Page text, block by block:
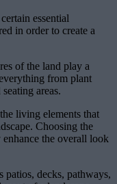
essential
in order to create a
of the land play a
from plant
areas.
living elements that
Choosing the
the overall look
patios, decks, pathways,